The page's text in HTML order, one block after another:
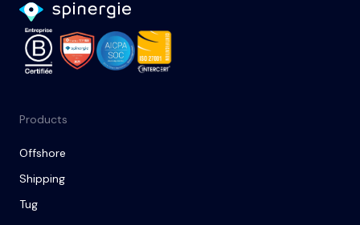
Products
Offshore
Shipping
Tug